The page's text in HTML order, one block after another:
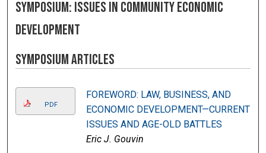
SYMPOSIUM: ISSUES IN COMMUNITY ECONOMIC
DEVELOPMENT
Symposium Articles
PDF
FOREWORD: LAW, BUSINESS, AND
ECONOMIC DEVELOPMENT—CURRENT
ISSUES AND AGE-OLD BATTLES
Eric J. Gouvin